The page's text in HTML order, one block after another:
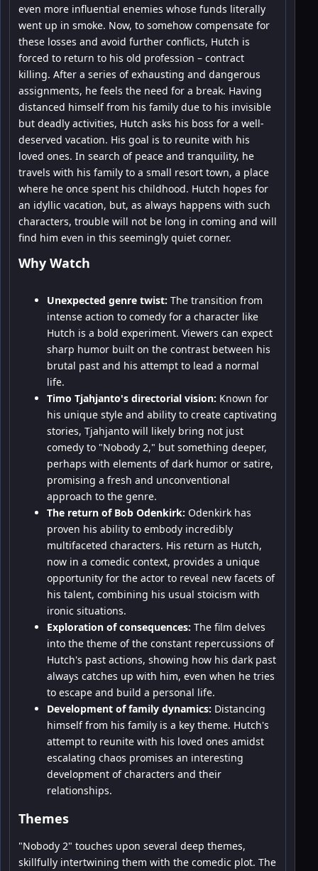
even more influential enemies whose funds literally
went up in smoke. Now, to somehow compensate for
these losses and avoid further conflicts, Hutch is
forced to return to his old profession – contract
killing. After a series of exhausting and dangerous
assignments, he feels the need for a break. Having
distanced himself from his family due to his invisible
but deadly activities, Hutch asks his boss for a well-
deserved vacation. His goal is to reunite with his
loved ones. In search of peace and tranquility, he
travels with his family to a small resort town, a place
where he once spent his childhood. Hutch hopes for
an idyllic vacation, but, as always happens with such
characters, trouble will not be long in coming and will
find him even in this seemingly quiet corner.
Why Watch
Unexpected genre twist: The transition from
intense action to comedy for a character like
Hutch is a bold experiment. Viewers can expect
sharp humor built on the contrast between his
brutal past and his attempt to lead a normal
life.
Timo Tjahjanto's directorial vision: Known for
his unique style and ability to create captivating
stories, Tjahjanto will likely bring not just
comedy to "Nobody 2," but something deeper,
perhaps with elements of dark humor or satire,
promising a fresh and unconventional
approach to the genre.
The return of Bob Odenkirk: Odenkirk has
proven his ability to embody incredibly
multifaceted characters. His return as Hutch,
now in a comedic context, provides a unique
opportunity for the actor to reveal new facets of
his talent, combining his usual stoicism with
ironic situations.
Exploration of consequences: The film delves
into the theme of the constant repercussions of
Hutch's past actions, showing how his dark past
always catches up with him, even when he tries
to escape and build a personal life.
Development of family dynamics: Distancing
himself from his family is a key theme. Hutch's
attempt to reunite with his loved ones amidst
escalating chaos promises an interesting
development of characters and their
relationships.
Themes
"Nobody 2" touches upon several deep themes,
skillfully intertwining them with the comedic plot. The